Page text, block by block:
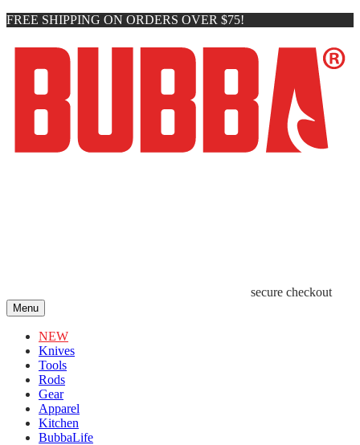
FREE SHIPPING ON ORDERS OVER $75!
secure checkout
Menu
NEW
Knives
Tools
Rods
Gear
Apparel
Kitchen
BubbaLife